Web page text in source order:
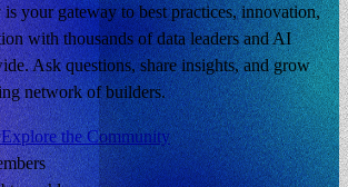
your gateway to best practices, innovation,
with thousands of data leaders and AI
Ask questions, share insights, and grow
network of builders.
Explore the Community